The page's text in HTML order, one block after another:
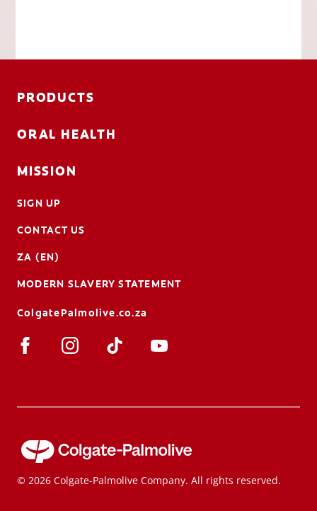
PRODUCTS
ORAL HEALTH
MISSION
SIGN UP
CONTACT US
ZA (EN)
MODERN SLAVERY STATEMENT
ColgatePalmolive.co.za
© 2026 Colgate-Palmolive Company. All rights reserved.